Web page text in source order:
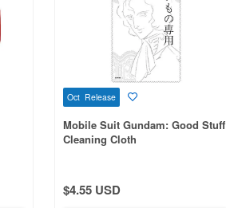
Oct Release
Mobile Suit Gundam: Good Stuff
Cleaning Cloth
$4.55 USD